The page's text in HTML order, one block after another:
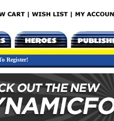
Register!